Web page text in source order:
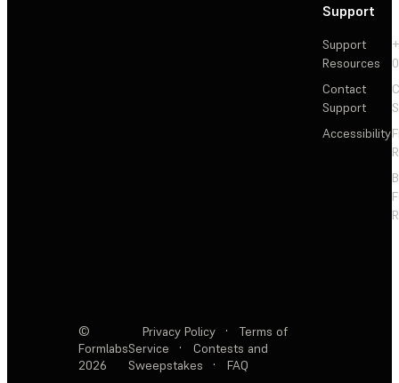
Support
Support
Resources
Contact
Support
Accessibility
©
Formlabs
2026
Privacy Policy ·
Terms of
Service
·
Contests and
Sweepstakes
· FAQ